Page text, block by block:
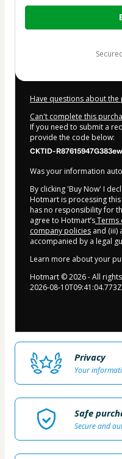
Total
Have questions about
Can't complete this
If you need to submit a
provide the code below:
CKTID-
Was your information
By clicking 'Buy Now' I
Hotmart is processing
has no responsibility for
agree to Hotmart’sTerms
company policies and (iii)
accompanied by a legal
Learn more about your
Hotmart ©2026- All
2026-08-10T09:41:04.773Z
Privacy
Your
Safe
Secure and